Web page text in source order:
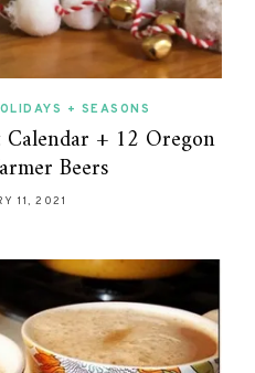
+ SEASONS
+ 12 Oregon
Beers
11, 2021